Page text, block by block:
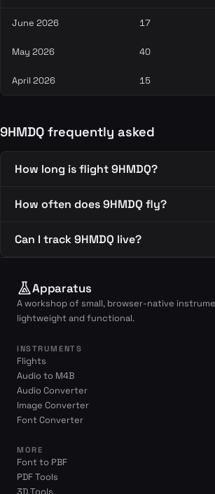
June 2026 17
May 2026 40
April 2026 15
9HMDQ frequently asked
How long is flight 9HMDQ?
How often does 9HMDQ fly?
Can I track 9HMDQ live?
Apparatus
A workshop of small, browser-native
lightweight and functional.
INSTRUMENTS
Flights
Audio to M4B
Audio Converter
Image Converter
Font Converter
MORE
Font to PBF
PDF Tools
3D Tools